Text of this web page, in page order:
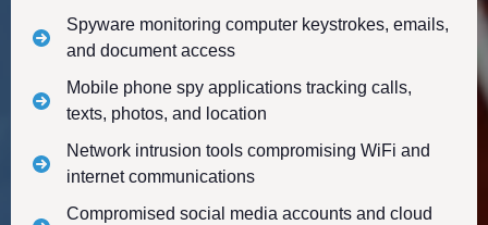
Spyware monitoring computer keystrokes, emails,
and document access
Mobile phone spy applications tracking calls,
texts, photos, and location
Network intrusion tools compromising WiFi and
internet communications
Compromised social media accounts and cloud